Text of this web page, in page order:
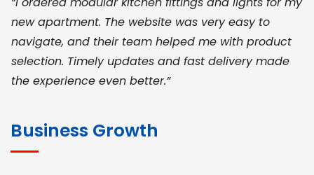
new apartment. The website was very easy to
navigate, and their team helped me with product
selection. Timely updates and fast delivery made
the experience even better.”
Business Growth